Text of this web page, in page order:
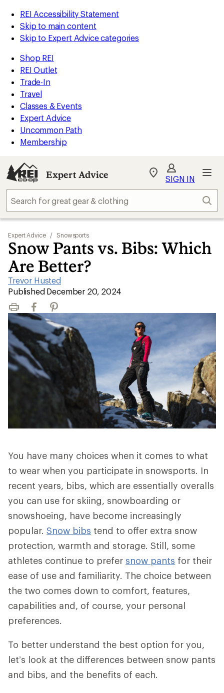
REI Accessibility Statement
Skip to main content
Skip to Expert Advice categories
Shop REI
REI Outlet
Trade-In
Travel
Classes & Events
Expert Advice
Uncommon Path
Membership
Expert Advice
My
Find
store
SIGN IN
Expert Advice / Snowsports
Snow Pants vs. Bibs: Which
Are Better?
Trevor Husted
|
Published December 20, 2024
Print FacebookPinterest
You have many choices when it comes to what
to wear when you participate in snowsports. In
recent years, bibs, which are essentially overalls
you can use for skiing, snowboarding or
snowshoeing, have become increasingly
popular. Snow bibs tend to offer extra snow
protection, warmth and storage. Still, some
athletes continue to prefer snow pants for their
ease of use and familiarity. The choice between
the two comes down to comfort, features,
capabilities and, of course, your personal
preferences.
To better understand the best option for you,
let’s look at the differences between snow pants
and bibs, and the benefits of each.